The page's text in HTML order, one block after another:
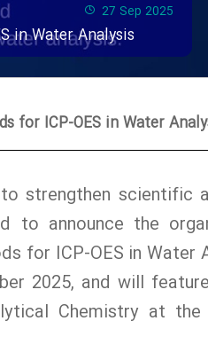
27 Sep 2025
in Water Analysis
for ICP-OES in Water
strengthen scientific
to announce the
for ICP-OES in Water
2025, and will
Chemistry at